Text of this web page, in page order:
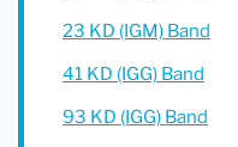
23 KD (IGM) Band
41 KD (IGG) Band
93 KD (IGG) Band